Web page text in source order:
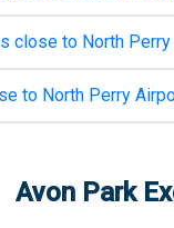
close to North
to North Perry
Avon Park